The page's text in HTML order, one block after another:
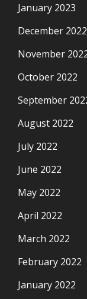
January 2023
December 2022
November
October 2022
September
August 2022
July 2022
June 2022
May 2022
April 2022
March 2022
February 2022
January 2022